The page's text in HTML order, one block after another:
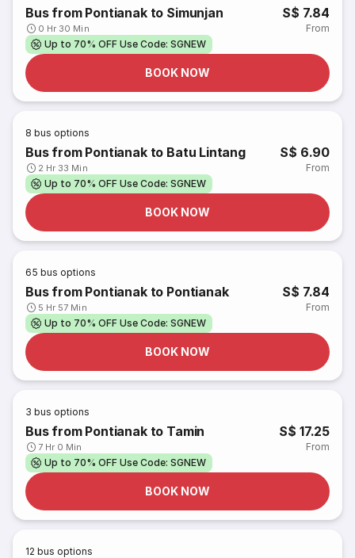
Bus from Pontianak to Simunjan
0 Hr 30 Min
S$ 7.84
From
Up to 70% OFF Use Code: SGNEW
BOOK NOW
8 bus options
Bus from Pontianak to Batu Lintang
2 Hr 33 Min
S$ 6.90
From
Up to 70% OFF Use Code: SGNEW
BOOK NOW
65 bus options
Bus from Pontianak to Pontianak
5 Hr 57 Min
S$ 7.84
From
Up to 70% OFF Use Code: SGNEW
BOOK NOW
3 bus options
Bus from Pontianak to Tamin
7 Hr 0 Min
S$ 17.25
From
Up to 70% OFF Use Code: SGNEW
BOOK NOW
12 bus options